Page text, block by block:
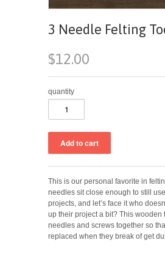
3 Needle Felting
$12.00
quantity
This is our personal favorite in
needles sit close enough to still
projects, and let’s face it who
up their project a bit? This wooden
needles and screws together so
replaced when they break of get